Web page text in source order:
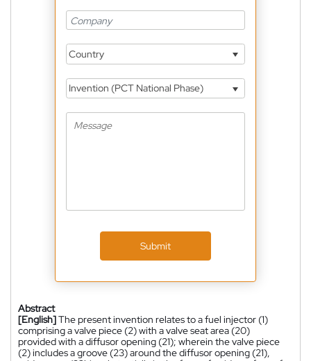
Country
Invention (PCT National Phase)
Submit
Abstract
[English]The present invention relates to a fuel injector (1)
comprising a valve piece (2) with a valve seat area (20)
provided with a diffusor opening (21); wherein the valve piece
(2) includes a groove (23) around the diffusor opening (21),